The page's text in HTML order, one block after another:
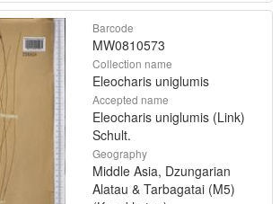
Barcode
MW0810573
Collection name
Eleocharis uniglumis
Accepted name
Eleocharis uniglumis (Link)
Schult.
Geography
Middle Asia, Dzungarian
Alatau & Tarbagatai (M5)